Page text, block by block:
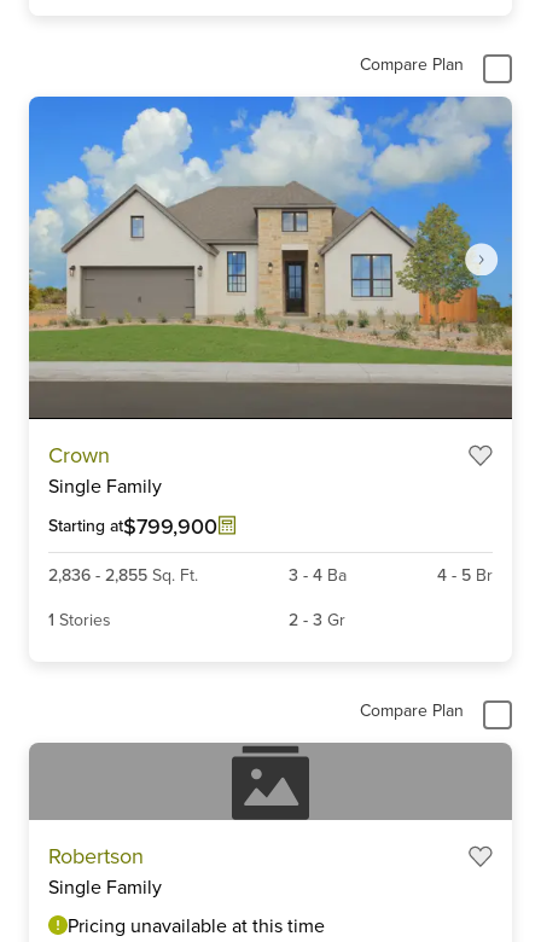
Compare Plan
Crown
Single Family
Starting at$799,900
2,836 - 2,855 Sq. Ft. 3 - 4 Ba 4 - 5 Br
1 Stories 2 - 3 Gr
Compare Plan
Robertson
Single Family
Pricing unavailable at this time